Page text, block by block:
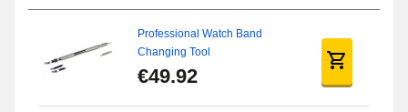
Professional Watch Band
Changing Tool
€49.92